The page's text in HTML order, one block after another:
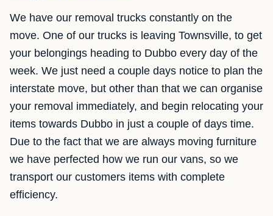
We have our removal trucks constantly on the
move. One of our trucks is leaving Townsville, to get
your belongings heading to Dubbo every day of the
week. We just need a couple days notice to plan the
interstate move, but other than that we can organise
your removal immediately, and begin relocating your
items towards Dubbo in just a couple of days time.
Due to the fact that we are always moving furniture
we have perfected how we run our vans, so we
transport our customers items with complete
efficiency.